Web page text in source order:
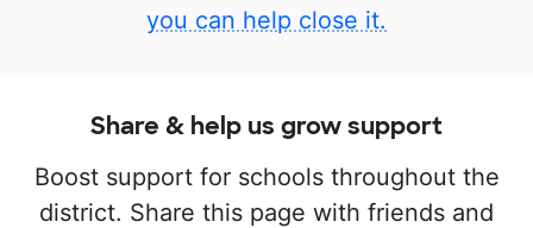
you can help close it.
Share & help us grow support
Boost support for schools throughout the
district. Share this page with friends and